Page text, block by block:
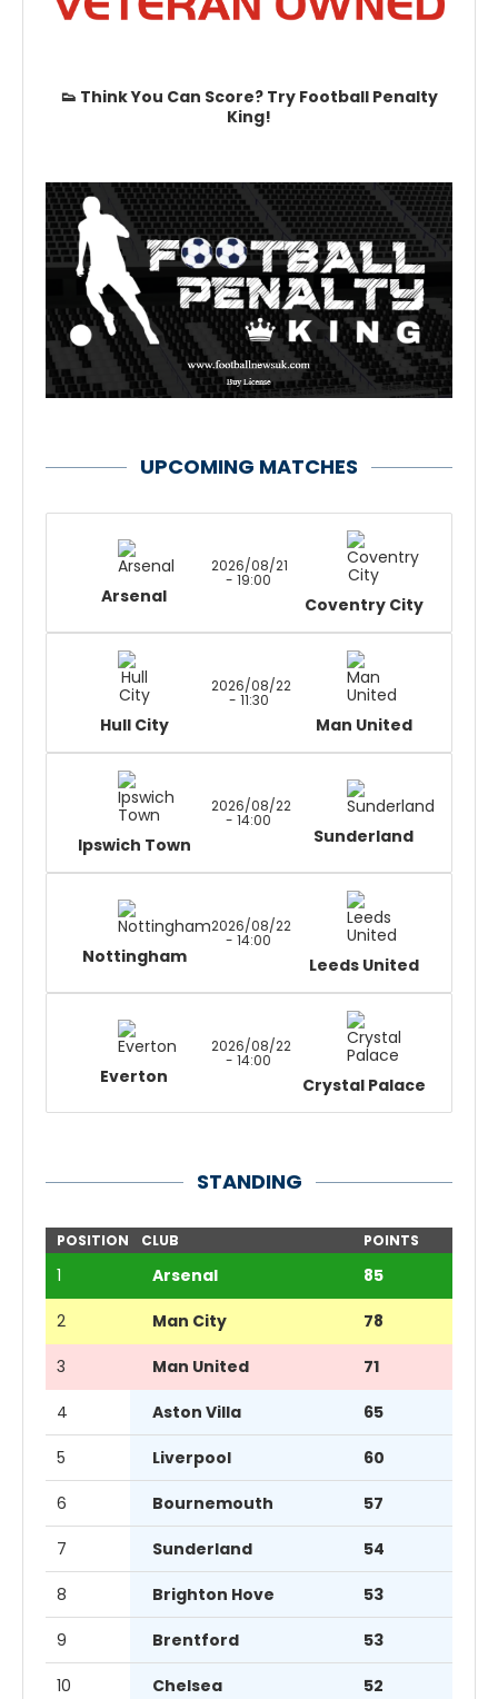
👟 Think You Can Score? Try Football Penalty
King!
UPCOMING MATCHES
Arsenal
2026/08/21
- 19:00
Coventry City
Hull City
2026/08/22
- 11:30
Man United
Ipswich Town
2026/08/22
- 14:00
Sunderland
Nottingham
2026/08/22
- 14:00
Leeds United
Everton
2026/08/22
- 14:00
Crystal Palace
STANDING
POSITION CLUB POINTS
1 Arsenal 85
2 Man City 78
3 Man United 71
4 Aston Villa 65
5 Liverpool 60
6 Bournemouth 57
7 Sunderland 54
8 Brighton Hove 53
9 Brentford 53
10 Chelsea 52